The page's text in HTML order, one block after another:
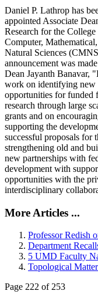
Daniel P. Lathrop has
appointed Associate
Research for the College
Computer,
Natural Sciences
announcement was
Dean Jayanth Banavar,
work on identifying new
opportunities for funded
research through large
grants and on
supporting the
successful proposals for
strengthening old and
new partnerships with
development with
opportunities with the
interdisciplinary
More Articles ...
Professor Redish
Department
5 UMD Faculty
Topological
Page 222 of 253